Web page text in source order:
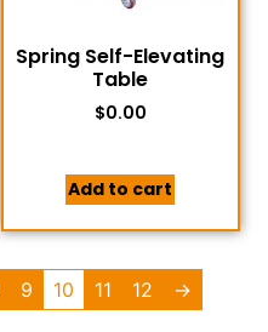
Spring Self-Elevating
Table
$0.00
Add to cart
9 10 11 12 →